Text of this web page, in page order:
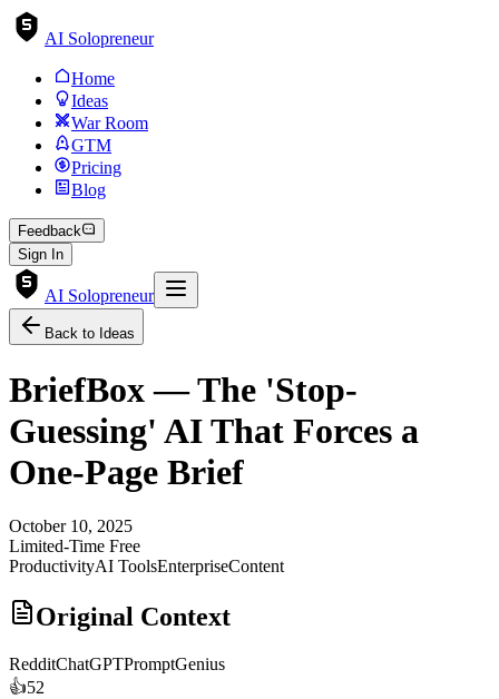
AI Solopreneur
Home
Ideas
War Room
GTM
Pricing
Blog
Feedback
Sign In
AI Solopreneur
Back to Ideas
BriefBox — The 'Stop-
Guessing' AI That Forces a
One-Page Brief
October 10, 2025
Limited-Time Free
ProductivityAI ToolsEnterpriseContent
Original Context
RedditChatGPTPromptGenius
👍52